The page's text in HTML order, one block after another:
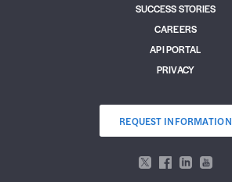
SUCCESS STORIES
CAREERS
API PORTAL
PRIVACY
REQUEST INFORMATION